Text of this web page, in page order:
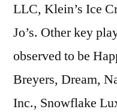
LLC, Klein’s Ice
Jo’s. Other key
observed to be
Breyers, Dream,
Inc., Snowflake